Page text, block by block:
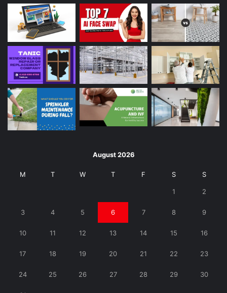
August 2026
M T W T F S S
1 2
3 4 5 6 7 8 9
10 11 12 13 14 15 16
17 18 19 20 21 22 23
24 25 26 27 28 29 30